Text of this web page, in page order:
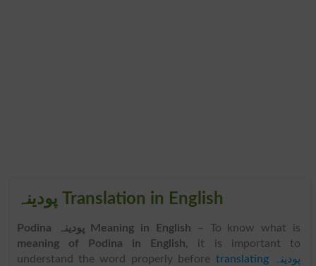
پودینہ Translation in English
Podina پودینہ Meaning in English – To know what is
meaning of Podina in English, it is important to
understand the word properly before
translating پودینہ